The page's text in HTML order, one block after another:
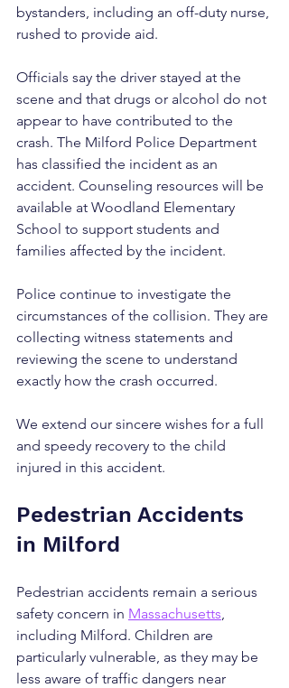
bystanders, including an off-duty nurse,
rushed to provide aid.
Officials say the driver stayed at the
scene and that drugs or alcohol do not
appear to have contributed to the
crash. The Milford Police Department
has classified the incident as an
accident. Counseling resources will be
available at Woodland Elementary
School to support students and
families affected by the incident.
Police continue to investigate the
circumstances of the collision. They are
collecting witness statements and
reviewing the scene to understand
exactly how the crash occurred.
We extend our sincere wishes for a full
and speedy recovery to the child
injured in this accident.
Pedestrian Accidents
in Milford
Pedestrian accidents remain a serious
safety concern in Massachusetts,
including Milford. Children are
particularly vulnerable, as they may be
less aware of traffic dangers near